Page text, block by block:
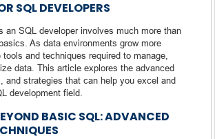
SQL DEVELOPERS
an SQL developer involves much more than
As data environments grow more
and techniques required to manage,
data. This article explores the advanced
and strategies that can help you excel and
development field.
BASIC SQL: ADVANCED